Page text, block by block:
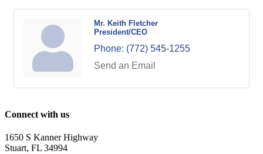
Mr. Keith Fletcher
President/CEO
Phone: (772) 545-1255
Send an Email
Connect with us
1650 S Kanner Highway
Stuart, FL 34994